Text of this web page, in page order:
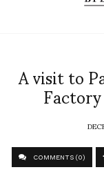
A visit to
COMMENTS (0)